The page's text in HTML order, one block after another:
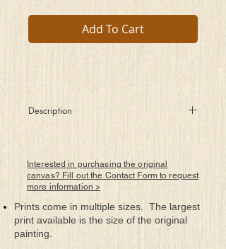
Add To Cart
Description
Perhaps taken away by those lacking
contrition
So alone and scared and so very
confused
Stats show that too often they’re being
abused
Interested in purchasing the original
canvas? Fill out the Contact Form to request
more information >
Prints come in multiple sizes. The largest
print available is the size of the original
painting.